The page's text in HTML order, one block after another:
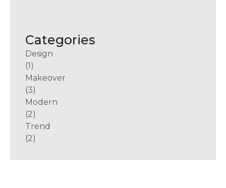
Categories
Design
(1)
Makeover
(3)
Modern
(2)
Trend
(2)